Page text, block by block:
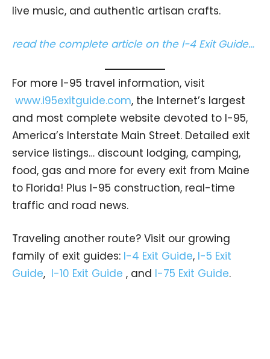
live music, and authentic artisan crafts.
read the complete article on the I-4 Exit Guide…
For more I-95 travel information, visit
www.i95exitguide.com, the Internet’s largest
and most complete website devoted to I-95,
America’s Interstate Main Street. Detailed exit
service listings… discount lodging, camping,
food, gas and more for every exit from Maine
to Florida! Plus I-95 construction, real-time
traffic and road news.
Traveling another route? Visit our growing
family of exit guides: I-4 Exit Guide, I-5 Exit
Guide, I-10 Exit Guide , and I-75 Exit Guide.